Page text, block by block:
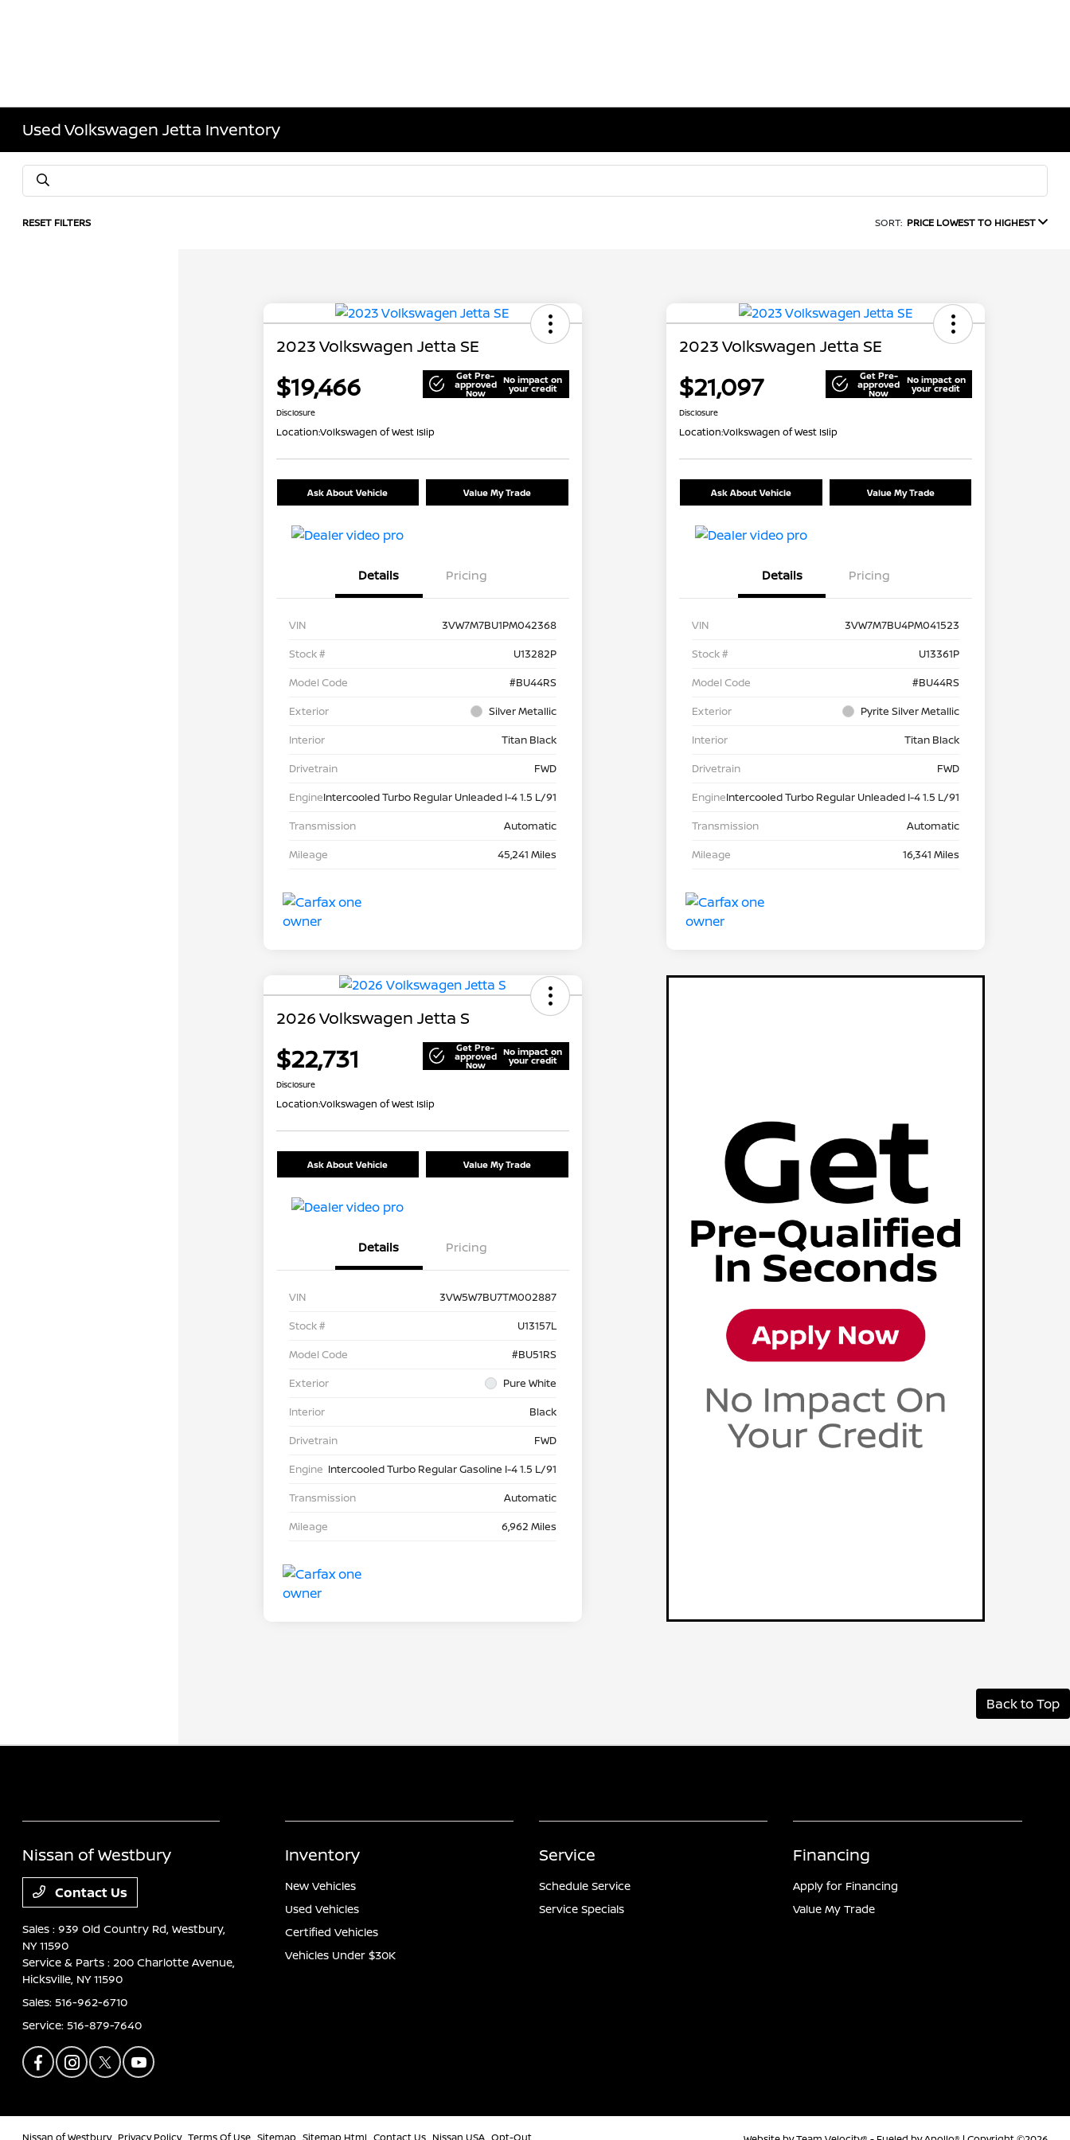
Used Volkswagen Jetta Inventory
RESET FILTERS SORT: PRICE LOWEST TO HIGHEST
2023 Volkswagen Jetta SE
$19,466 Get Pre-
approved
Now
No impact on
your credit
Disclosure
Location:Volkswagen of West Islip
Ask About Vehicle Value My Trade
Details Pricing
VIN
3VW7M7BU1PM042368
Stock #
U13282P
Model Code
#BU44RS
Exterior
Silver Metallic
Interior
Titan Black
Drivetrain
FWD
EngineIntercooled Turbo Regular Unleaded I-4 1.5 L/91
Transmission
Automatic
Mileage
45,241 Miles
2023 Volkswagen Jetta SE
$21,097 Get Pre-
approved
Now
No impact on
your credit
Disclosure
Location:Volkswagen of West Islip
Ask About Vehicle Value My Trade
Details Pricing
VIN
3VW7M7BU4PM041523
Stock #
U13361P
Model Code
#BU44RS
Exterior
Pyrite Silver Metallic
Interior
Titan Black
Drivetrain
FWD
EngineIntercooled Turbo Regular Unleaded I-4 1.5 L/91
Transmission
Automatic
Mileage
16,341 Miles
2026 Volkswagen Jetta S
$22,731 Get Pre-
approved
Now
No impact on
your credit
Disclosure
Location:Volkswagen of West Islip
Ask About Vehicle Value My Trade
Details Pricing
VIN
3VW5W7BU7TM002887
Stock #
U13157L
Model Code
#BU51RS
Exterior
Pure White
Interior
Black
Drivetrain
FWD
Engine Intercooled Turbo Regular Gasoline I-4 1.5 L/91
Transmission
Automatic
Mileage
6,962 Miles
Back to Top
Nissan of Westbury
Contact Us
Sales : 939 Old Country Rd,Westbury,
NY 11590
Service & Parts : 200 Charlotte Avenue,
Hicksville, NY 11590
Sales:516-962-6710
Service:516-879-7640
Inventory
New Vehicles
Used Vehicles
Certified Vehicles
Vehicles Under $30K
Service
Schedule Service
Service Specials
Financing
Apply for Financing
Value My Trade